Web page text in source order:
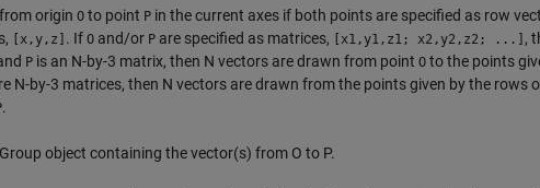
origin Oto point Pin the current axes if both points are specified as row
[x,y,z] . If Oand/or Pare specified as matrices, [x1,y1,z1; x2,y2,z2; ...] ,
Pis an N-by-3 matrix, then N vectors are drawn from point Oto the points
N-by-3 matrices, then N vectors are drawn from the points given by the rows
.
object containing the vector(s) from O to P.